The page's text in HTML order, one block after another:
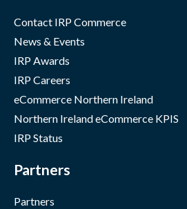
Contact IRP Commerce
News & Events
IRP Awards
IRP Careers
eCommerce Northern Ireland
Northern Ireland eCommerce KPIS
IRP Status
Partners
Partners